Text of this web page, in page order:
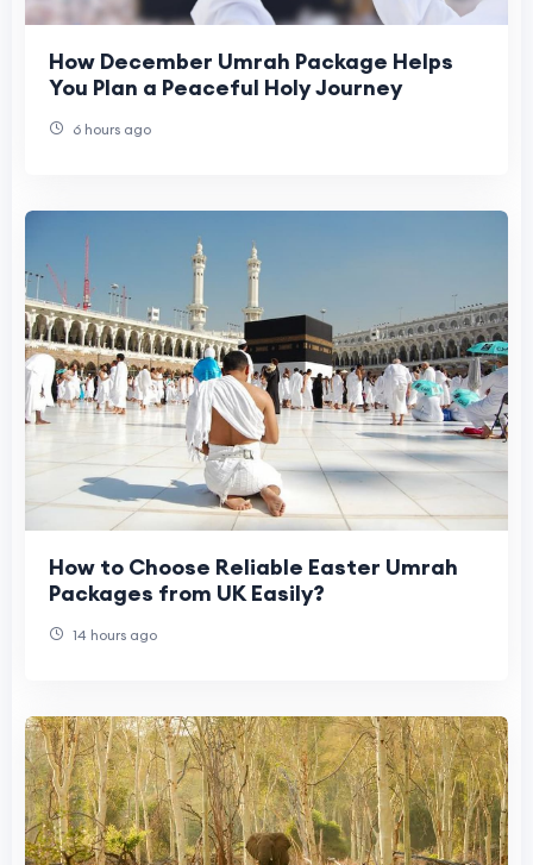
How December Umrah Package Helps
You Plan a Peaceful Holy Journey
6 hours ago
How to Choose Reliable Easter Umrah
Packages from UK Easily?
14 hours ago